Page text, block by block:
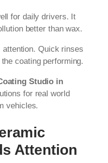
for daily drivers. It
better than wax.
Quick rinses
coating performing.
Studio in
for real world
vehicles.
Attention